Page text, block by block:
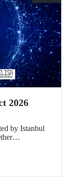
2026
by Istanbul
on June